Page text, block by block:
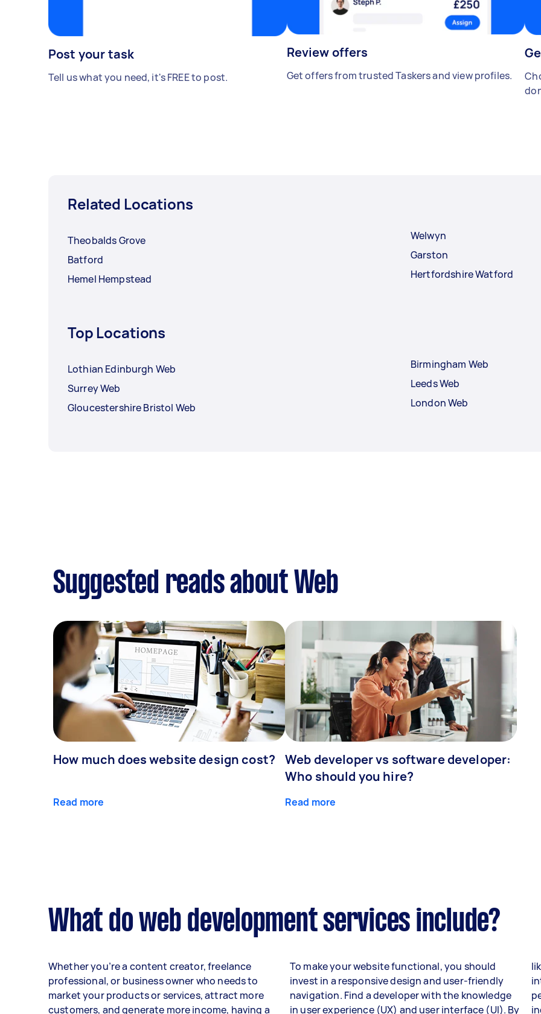
Post your task
Tell us what you need, it's FREE to post.
Review offers
Get offers from trusted Taskers and view profiles.
Related Locations
Theobalds Grove
Batford
Hemel Hempstead
Welwyn
Garston
Hertfordshire Watford
Top Locations
Lothian Edinburgh Web
Surrey Web
Gloucestershire Bristol Web
Birmingham Web
Leeds Web
London Web
Suggested reads about Web
How much does website design cost?
Read more
Web developer vs software developer:
Who should you hire?
Read more
What do web development services include?
Whether you’re a content creator, freelance
professional, or business owner who needs to
market your products or services, attract more
customers, and generate more income, having a
To make your website functional, you should
invest in a responsive design and user-friendly
navigation. Find a developer with the knowledge
in user experience (UX) and user interface (UI). By